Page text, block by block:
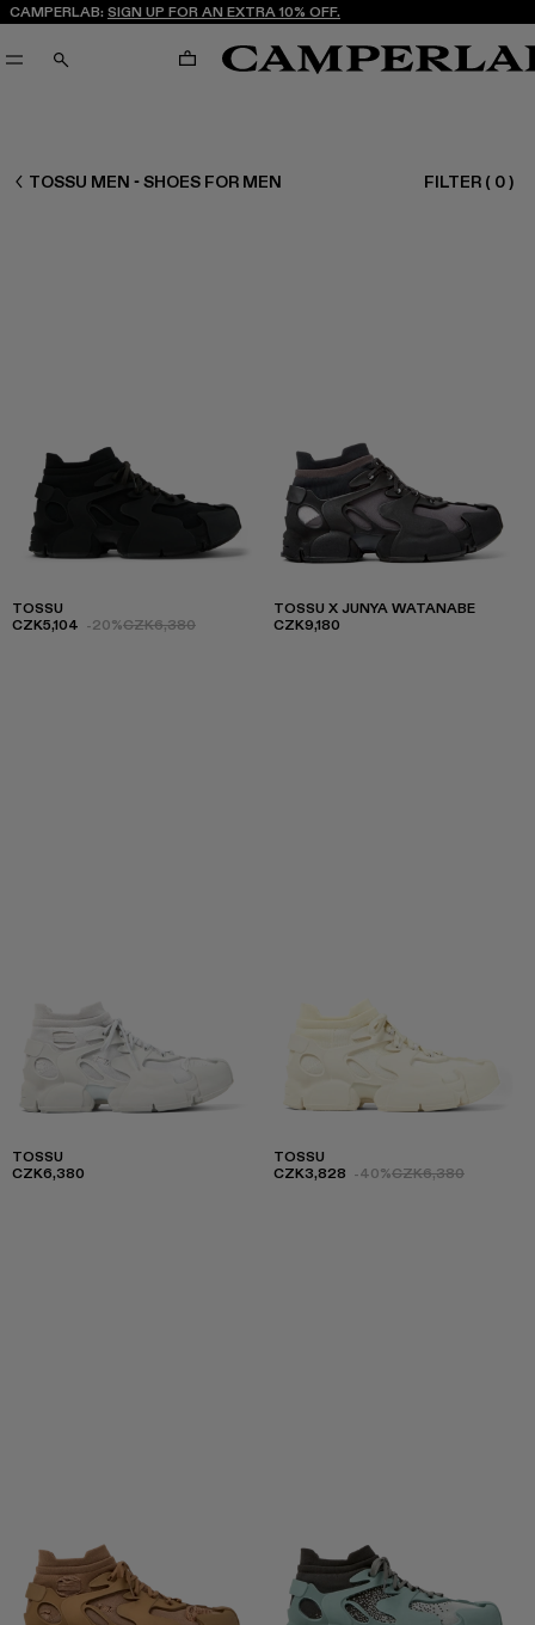
CAMPERLAB: SIGN UP FOR AN EXTRA 10% OFF.
SEARCH CART
MEN SHOES
TOSSU MEN - SHOES FOR MEN FILTER ( 0)
TOSSU
CZK5,104 -20%CZK6,380
TOSSU X JUNYA WATANABE
CZK9,180
TOSSU
CZK6,380
TOSSU
CZK3,828 -40%CZK6,380